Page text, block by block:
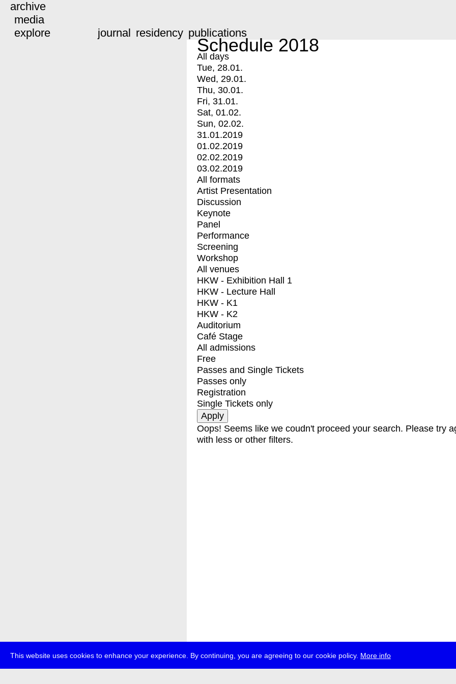
This website uses cookies to enhance your experience. By continuing, you are agreeing to our cookie policy. More info
archive
media
explore
journal residency publications
Schedule 2018
All days
Tue, 28.01.
Wed, 29.01.
Thu, 30.01.
Fri, 31.01.
Sat, 01.02.
Sun, 02.02.
31.01.2019
01.02.2019
02.02.2019
03.02.2019
All formats
Artist Presentation
Discussion
Keynote
Panel
Performance
Screening
Workshop
All venues
HKW - Exhibition Hall 1
HKW - Lecture Hall
HKW - K1
HKW - K2
Auditorium
Café Stage
All admissions
Free
Passes and Single Tickets
Passes only
Registration
Single Tickets only
Oops! Seems like we coudn't proceed your search. Please try
with less or other filters.